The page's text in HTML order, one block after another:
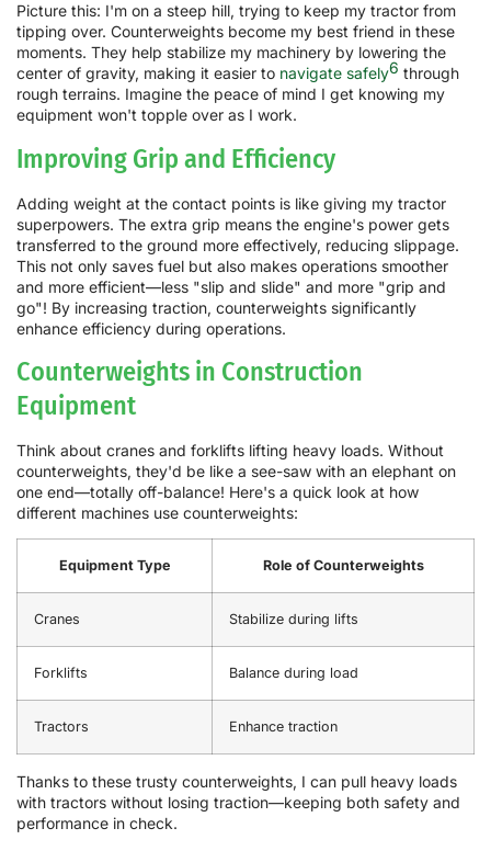
Picture this: I'm on a steep hill, trying to keep my tractor from
tipping over. Counterweights become my best friend in these
moments. They help stabilize my machinery by lowering the
center of gravity, making it easier to navigate safely6 through
rough terrains. Imagine the peace of mind I get knowing my
equipment won't topple over as I work.
Improving Grip and Efficiency
Adding weight at the contact points is like giving my tractor
superpowers. The extra grip means the engine's power gets
transferred to the ground more effectively, reducing slippage.
This not only saves fuel but also makes operations smoother
and more efficient—less "slip and slide" and more "grip and
go"! By increasing traction, counterweights significantly
enhance efficiency during operations.
Counterweights in Construction
Equipment
Think about cranes and forklifts lifting heavy loads. Without
counterweights, they'd be like a see-saw with an elephant on
one end—totally off-balance! Here's a quick look at how
different machines use counterweights:
Equipment Type Role of Counterweights
Cranes Stabilize during lifts
Forklifts Balance during load
Tractors Enhance traction
Thanks to these trusty counterweights, I can pull heavy loads
with tractors without losing traction—keeping both safety and
performance in check.